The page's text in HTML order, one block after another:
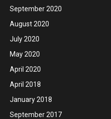
September 2020
August 2020
July 2020
May 2020
April 2020
April 2018
January 2018
September 2017